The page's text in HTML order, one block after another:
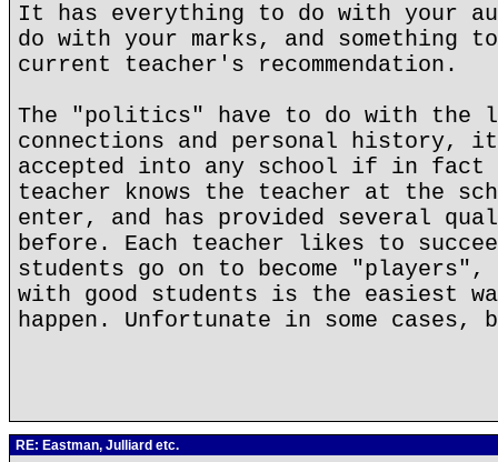
It has everything to do with your
do with your marks, and something
current teacher's recommendation.
The "politics" have to do with the
connections and personal history,
accepted into any school if in fact
teacher knows the teacher at the
enter, and has provided several
before. Each teacher likes to
students go on to become "players",
with good students is the easiest
happen. Unfortunate in some cases,
RE: Eastman, Julliard etc.